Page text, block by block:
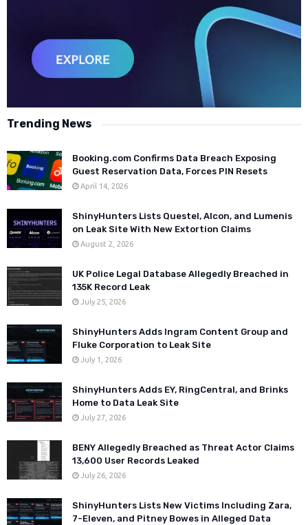
Trending News
Booking.com Confirms Data Breach Exposing
Guest Reservation Data, Forces PIN Resets
April 14, 2026
ShinyHunters Lists Questel, Alcon, and Lumenis
on Leak Site With New Extortion Claims
August 2, 2026
UK Police Legal Database Allegedly Breached in
135K Record Leak
July 25, 2026
ShinyHunters Adds Ingram Content Group and
Fluke Corporation to Leak Site
July 1, 2026
ShinyHunters Adds EY, RingCentral, and Brinks
Home to Data Leak Site
July 27, 2026
BENY Allegedly Breached as Threat Actor Claims
13,600 User Records Leaked
July 26, 2026
ShinyHunters Lists New Victims Including Zara,
7-Eleven, and Pitney Bowes in Alleged Data